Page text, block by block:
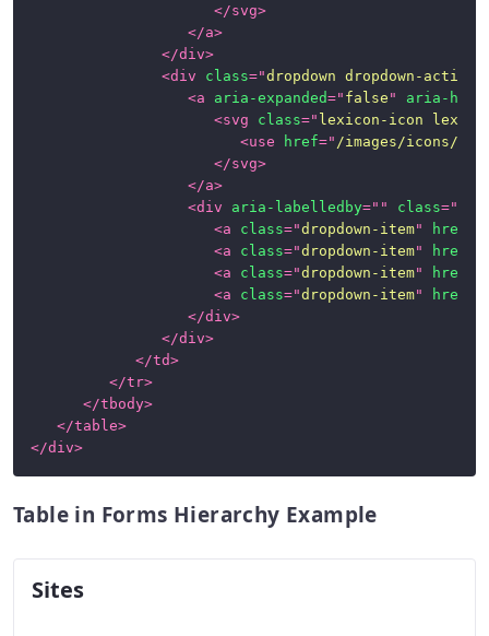
</svg>
</a>
</div>
<div class="dropdown dropdown-action
<a aria-expanded=" false "
aria-
<svg class=" lexicon-icon
<use href=" /images/icons/
</svg>
</a>
<div aria-labelledby=" " class="
<a class="dropdown-item" href
<a class="dropdown-item" href
<a class="dropdown-item" href
<a class="dropdown-item" href
</div>
</div>
</td>
</tr>
</tbody>
</table>
</div>
Table in Forms Hierarchy Example
Sites